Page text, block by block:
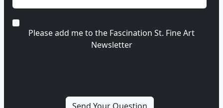
Please add me to the Fascination St. Fine Art
Newsletter